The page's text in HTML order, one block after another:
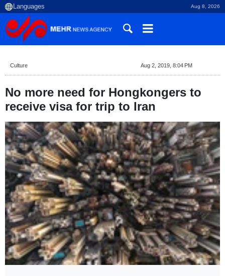
Aug 8, 2026
Culture Aug 2, 2019, 8:04 PM
No more need for Hongkongers to
receive visa for trip to Iran